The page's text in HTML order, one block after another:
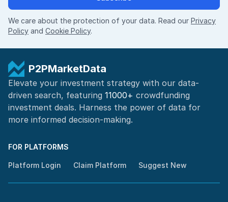
We care about the protection of your data. Read our Privacy
Policy and Cookie Policy.
P2PMarketData
Elevate your investment strategy with our data-
driven search, featuring 11000+ crowdfunding
investment deals. Harness the power of data for
more informed decision-making.
FOR PLATFORMS
Platform Login Claim Platform Suggest New